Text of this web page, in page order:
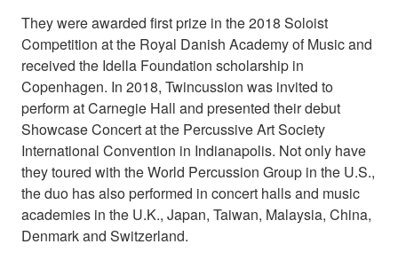
They were awarded first prize in the 2018 Soloist
Competition at the Royal Danish Academy of Music and
received the Idella Foundation scholarship in
Copenhagen. In 2018, Twincussion was invited to
perform at Carnegie Hall and presented their debut
Showcase Concert at the Percussive Art Society
International Convention in Indianapolis. Not only have
they toured with the World Percussion Group in the U.S.,
the duo has also performed in concert halls and music
academies in the U.K., Japan, Taiwan, Malaysia, China,
Denmark and Switzerland.